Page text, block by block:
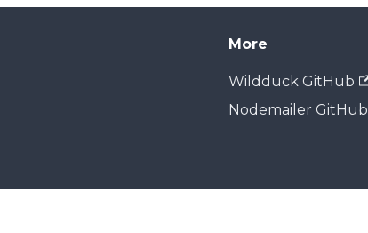
More
Wildduck GitHub
Nodemailer GitHub